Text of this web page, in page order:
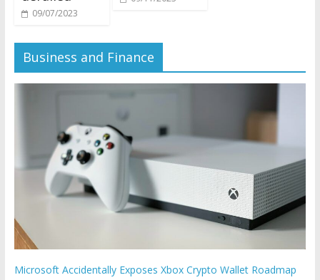
09/07/2023
Business and Finance
Microsoft Accidentally Exposes Xbox Crypto Wallet Roadmap